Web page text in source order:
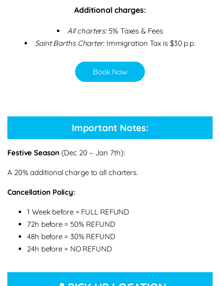
Additional charges:
All charters:5% Taxes & Fees
Saint Barths Charter: Immigration Tax is $30 p.p.
Book Now
Important Notes:
Festive Season (Dec 20 – Jan 7th):
A 20% additional charge to all charters.
Cancellation Policy:
1 Week before = FULL REFUND
72h before = 50% REFUND
48h before = 30% REFUND
24h before = NO REFUND